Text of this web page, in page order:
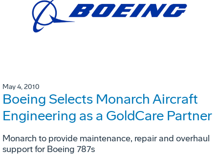
May 4, 2010
Boeing Selects Monarch Aircraft
Engineering as a GoldCare Partner
Monarch to provide maintenance, repair and overhaul
support for Boeing 787s